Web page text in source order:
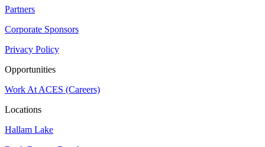
Partners
Corporate Sponsors
Privacy Policy
Opportunities
Work At ACES (Careers)
Locations
Hallam Lake